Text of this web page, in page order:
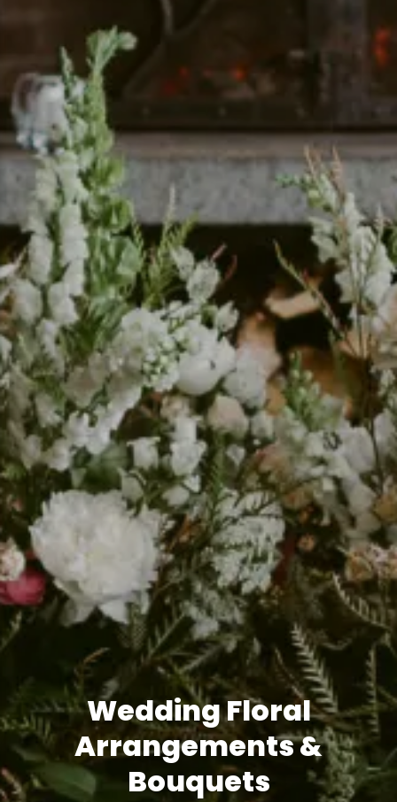
Wedding Floral
Arrangements &
Bouquets
Snowmobiling
Snowshoeing
Swimming
Whitewater Rafting